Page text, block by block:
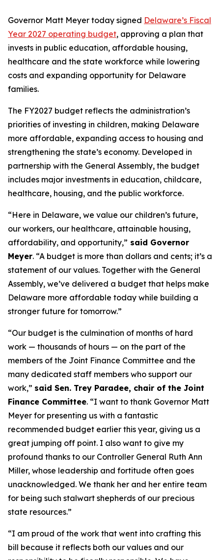
Governor Matt Meyer today signed Delaware’s Fiscal
Year 2027 operating budget, approving a plan that
invests in public education, affordable housing,
healthcare and the state workforce while lowering
costs and expanding opportunity for Delaware
families.
The FY2027 budget reflects the administration’s
priorities of investing in children, making Delaware
more affordable, expanding access to housing and
strengthening the state’s economy. Developed in
partnership with the General Assembly, the budget
includes major investments in education, childcare,
healthcare, housing, and the public workforce.
“Here in Delaware, we value our children’s future,
our workers, our healthcare, attainable housing,
affordability, and opportunity,” said Governor
Meyer. “A budget is more than dollars and cents; it’s a
statement of our values. Together with the General
Assembly, we’ve delivered a budget that helps make
Delaware more affordable today while building a
stronger future for tomorrow.”
“Our budget is the culmination of months of hard
work — thousands of hours — on the part of the
members of the Joint Finance Committee and the
many dedicated staff members who support our
work,” said Sen. Trey Paradee, chair of the Joint
Finance Committee. “I want to thank Governor Matt
Meyer for presenting us with a fantastic
recommended budget earlier this year, giving us a
great jumping off point. I also want to give my
profound thanks to our Controller General Ruth Ann
Miller, whose leadership and fortitude often goes
unacknowledged. We thank her and her entire team
for being such stalwart shepherds of our precious
state resources.”
“I am proud of the work that went into crafting this
bill because it reflects both our values and our